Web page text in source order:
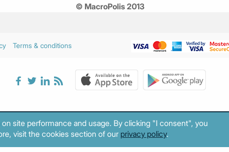
© MacroPolis 2013
Terms & conditions
site performance and usage. By clicking "I consent", you
visit the cookies section of our privacy policy.